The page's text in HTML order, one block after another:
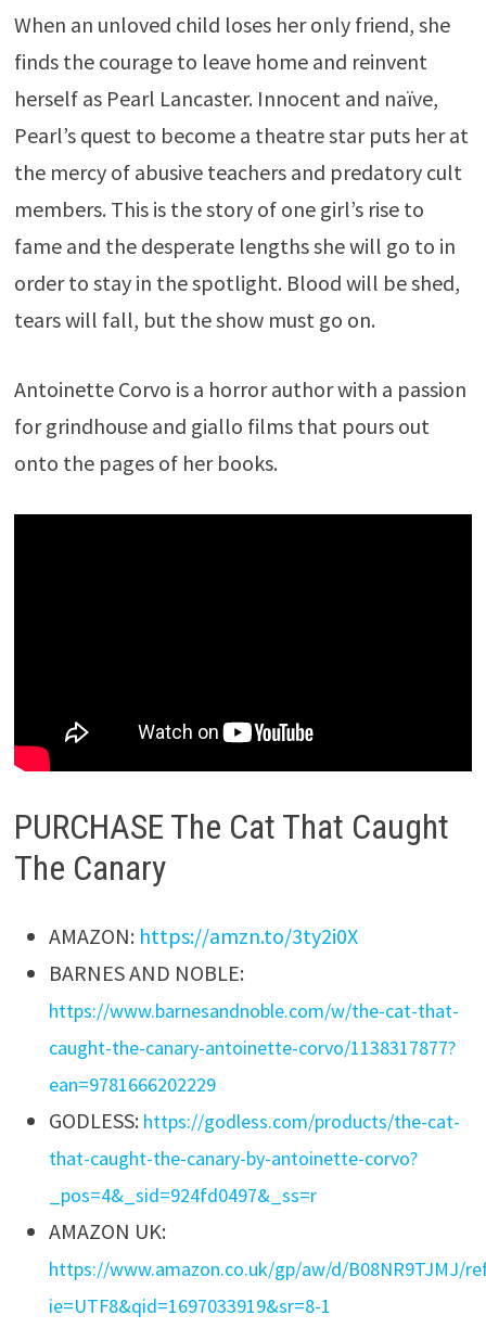
When an unloved child loses her only friend, she
finds the courage to leave home and reinvent
herself as Pearl Lancaster. Innocent and naïve,
Pearl’s quest to become a theatre star puts her at
the mercy of abusive teachers and predatory cult
members. This is the story of one girl’s rise to
fame and the desperate lengths she will go to in
order to stay in the spotlight. Blood will be shed,
tears will fall, but the show must go on.
Antoinette Corvo is a horror author with a passion
for grindhouse and giallo films that pours out
onto the pages of her books.
PURCHASE The Cat That Caught
The Canary
AMAZON: https://amzn.to/3ty2i0X
BARNES AND NOBLE:
https://www.barnesandnoble.com/w/the-cat-that-
caught-the-canary-antoinette-corvo/1138317877?
ean=9781666202229
GODLESS: https://godless.com/products/the-cat-
that-caught-the-canary-by-antoinette-corvo?
_pos=4&_sid=924fd0497&_ss=r
AMAZON UK:
https://www.amazon.co.uk/gp/aw/d/B08NR9TJMJ/
ie=UTF8&qid=1697033919&sr=8-1